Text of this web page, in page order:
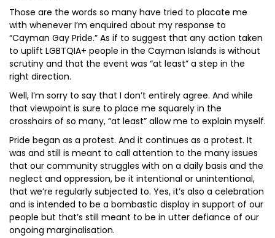
Those are the words so many have tried to placate me
with whenever I’m enquired about my response to
“Cayman Gay Pride.” As if to suggest that any action taken
to uplift LGBTQIA+ people in the Cayman Islands is without
scrutiny and that the event was “at least” a step in the
right direction.
Well, I’m sorry to say that I don’t entirely agree. And while
that viewpoint is sure to place me squarely in the
crosshairs of so many, “at least” allow me to explain myself.
Pride began as a protest. And it continues as a protest. It
was and still is meant to call attention to the many issues
that our community struggles with on a daily basis and the
neglect and oppression, be it intentional or unintentional,
that we’re regularly subjected to. Yes, it’s also a celebration
and is intended to be a bombastic display in support of our
people but that’s still meant to be in utter defiance of our
ongoing marginalisation.